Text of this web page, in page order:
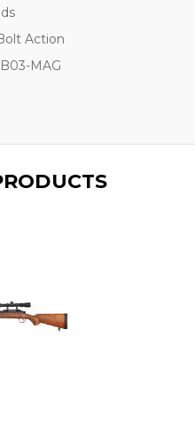
Action
MAG